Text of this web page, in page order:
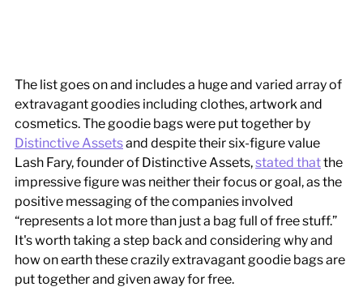
The list goes on and includes a huge and varied array of
extravagant goodies including clothes, artwork and
cosmetics. The goodie bags were put together by
Distinctive Assets and despite their six-figure value
Lash Fary, founder of Distinctive Assets, stated that the
impressive figure was neither their focus or goal, as the
positive messaging of the companies involved
“represents a lot more than just a bag full of free stuff.”
It's worth taking a step back and considering why and
how on earth these crazily extravagant goodie bags are
put together and given away for free.